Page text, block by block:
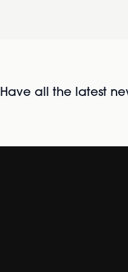
Have all the latest